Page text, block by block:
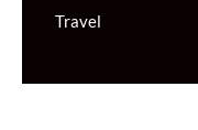
Travel